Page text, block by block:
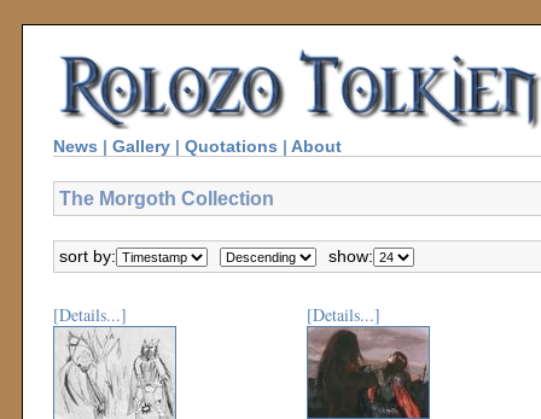
News | Gallery | Quotations | About
The Morgoth Collection
sort by: show:
[Details...] [Details...]